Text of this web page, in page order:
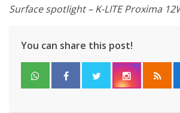
Surface spotlight – K-LITE Proxima
You can share this post!